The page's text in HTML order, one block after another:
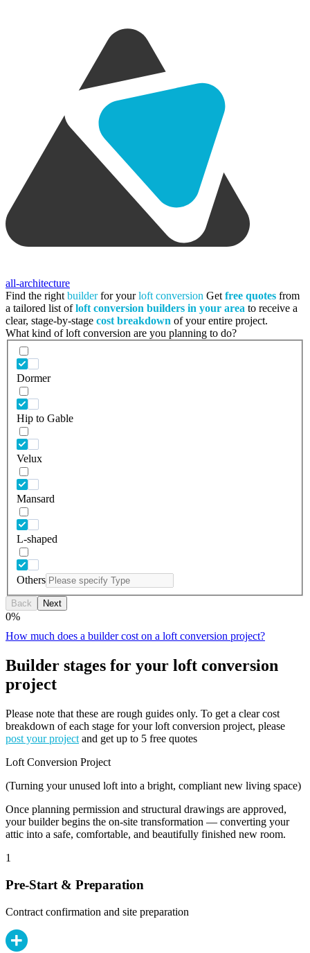
all-architecture
Find the right builderfor yourloft conversion Get free quotes from
a tailored list ofloft conversion builders in your area to receive a
clear, stage-by-stage cost breakdown of your entire project.
What kind of loft conversion are you planning to do?
Dormer
Hip to Gable
Velux
Mansard
L-shaped
Others
Back Next
0%
How much does a builder cost on a loft conversion project?
Builder stages for your loft conversion
project
Please note that these are rough guides only. To get a clear cost
breakdown of each stage for your loft conversion project, please
post your project and get up to 5 free quotes
Loft Conversion Project
(Turning your unused loft into a bright, compliant new living space)
Once planning permission and structural drawings are approved,
your builder begins the on-site transformation — converting your
attic into a safe, comfortable, and beautifully finished new room.
1
Pre-Start & Preparation
Contract confirmation and site preparation